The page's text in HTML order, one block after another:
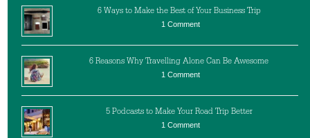
6 Ways to Make the Best of Your Business Trip
1 Comment
6 Reasons Why Travelling Alone Can Be Awesome
1 Comment
5 Podcasts to Make Your Road Trip Better
1 Comment